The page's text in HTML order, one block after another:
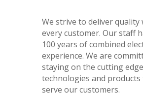
We strive to deliver quality
every customer. Our staff
100 years of combined
experience. We are
staying on the cutting
technologies and
serve our customers.